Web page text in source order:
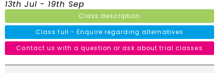
13th Jul - 19th Sep
Class description
Class full - Enquire regarding alternatives
Contact us with a question or ask about trial classes